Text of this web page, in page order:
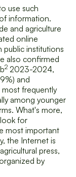
use such
information.
and agriculture
online
public institutions
also confirmed
2 2023-2024,
and
most frequently
among younger
What's more,
for
most important
the Internet is
press,
by